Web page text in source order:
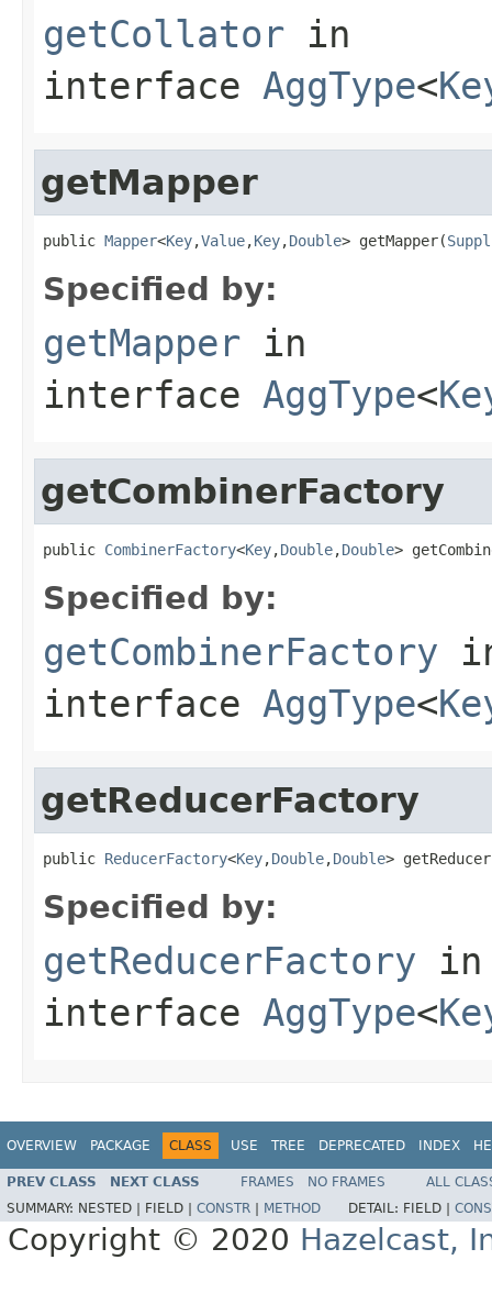
getCollator in
interface AggType<
getMapper
public Mapper<Key,Value,Key,Double> getMapper(
Specified by:
getMapper in
interface AggType<
getCombinerFactory
public CombinerFactory<Key,Double,Double>
Specified by:
getCombinerFactory
interface AggType<
getReducerFactory
public ReducerFactory<Key,Double,Double>
Specified by:
getReducerFactory in
interface AggType<
OVERVIEW PACKAGE CLASS USE TREE DEPRECATED INDEX
PREV CLASS NEXT CLASS FRAMES NO FRAMES
ALL
SUMMARY: NESTED | FIELD | CONSTR METHOD DETAIL: FIELD |
Copyright © 2020 Hazelcast,